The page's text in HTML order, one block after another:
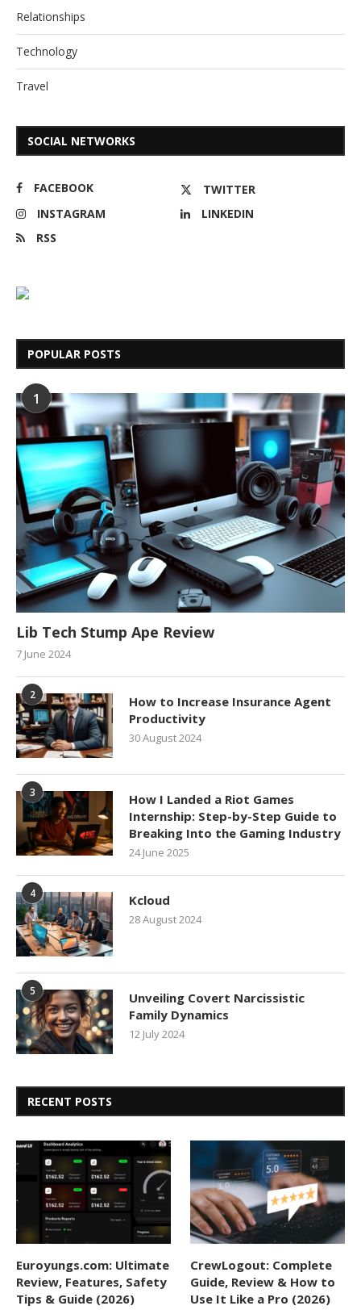
Relationships
Technology
Travel
SOCIAL NETWORKS
FACEBOOK
TWITTER
INSTAGRAM
LINKEDIN
RSS
POPULAR POSTS
1
Lib Tech Stump Ape Review
7 June 2024
2
How to Increase Insurance Agent
Productivity
30 August 2024
3
How I Landed a Riot Games
Internship: Step-by-Step Guide to
Breaking Into the Gaming Industry
24 June 2025
4 Kcloud
28 August 2024
5
Unveiling Covert Narcissistic
Family Dynamics
12 July 2024
RECENT POSTS
Euroyungs.com: Ultimate
Review, Features, Safety
Tips & Guide (2026)
CrewLogout: Complete
Guide, Review & How to
Use It Like a Pro (2026)